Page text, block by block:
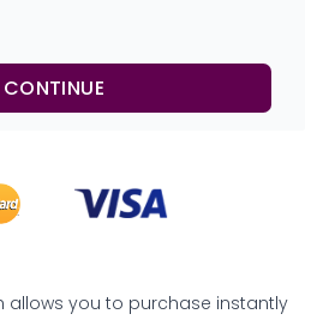
CONTINUE
allows you to purchase instantly